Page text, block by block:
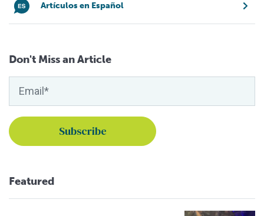
Artículos en Español
Don't Miss an Article
Featured